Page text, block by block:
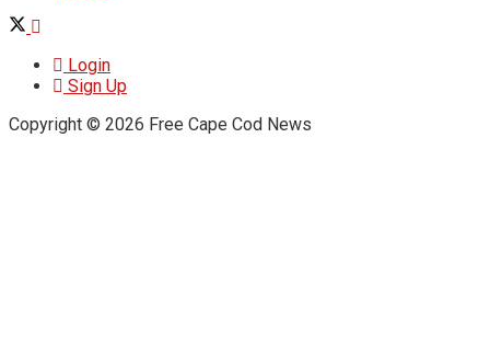
Login
Sign Up
Copyright © 2026 Free Cape Cod News